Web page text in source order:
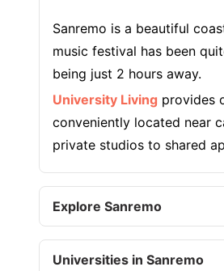
Sanremo is a beautiful
music festival has been
being just 2 hours away.
University Living provides
conveniently located near
private studios to shared
Explore Sanremo
Universities in Sanremo